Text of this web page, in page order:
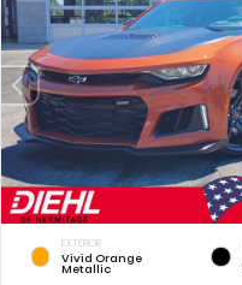
EXTERIOR
Vivid Orange
Metallic